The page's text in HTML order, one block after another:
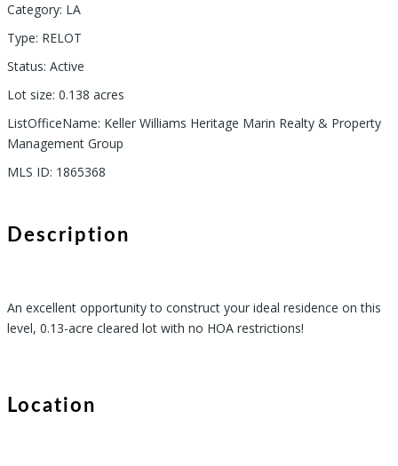
Category: LA
Type: RELOT
Status: Active
Lot size: 0.138 acres
ListOfficeName: Keller Williams Heritage Marin Realty & Property
Management Group
MLS ID: 1865368
Description
An excellent opportunity to construct your ideal residence on this
level, 0.13-acre cleared lot with no HOA restrictions!
Location